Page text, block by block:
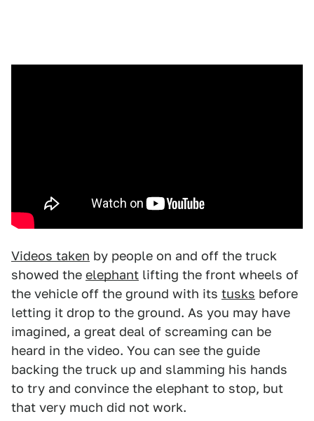
Videos taken by people on and off the truck
showed the elephant lifting the front wheels of
the vehicle off the ground with its tusks before
letting it drop to the ground. As you may have
imagined, a great deal of screaming can be
heard in the video. You can see the guide
backing the truck up and slamming his hands
to try and convince the elephant to stop, but
that very much did not work.